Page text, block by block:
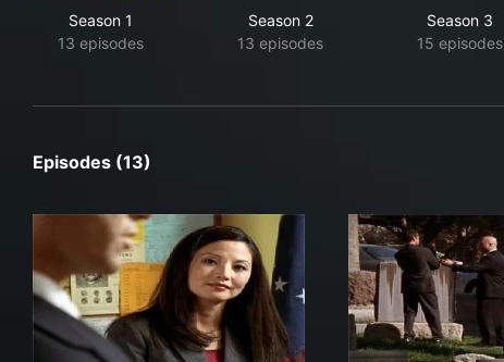
Season 1
13 episodes
Season 2
13 episodes
Season 3
15 episodes
Episodes (13)